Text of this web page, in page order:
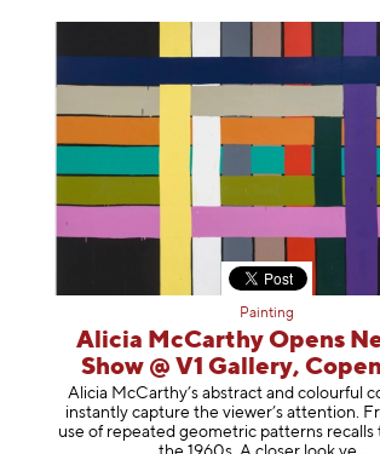
Painting
Alicia McCarthy Opens
Show @ V1 Gallery,
Alicia McCarthy’s abstract and colourful
instantly capture the viewer’s attention.
use of repeated geometric patterns